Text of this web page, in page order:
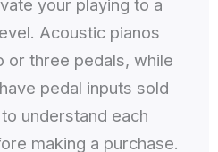
your playing to a
Acoustic pianos
or three pedals, while
pedal inputs sold
understand each
making a purchase.